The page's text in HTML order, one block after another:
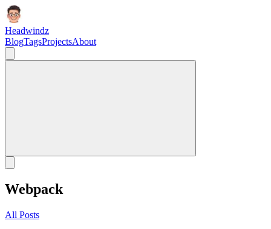
Headwindz
BlogTagsProjectsAbout
Webpack
All Posts